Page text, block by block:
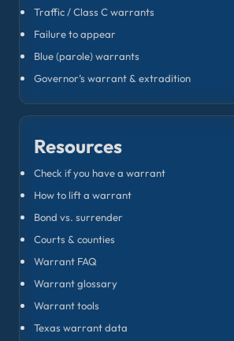
Traffic / Class C warrants
Failure to appear
Blue (parole) warrants
Governor’s warrant & extradition
Resources
Check if you have a warrant
How to lift a warrant
Bond vs. surrender
Courts & counties
Warrant FAQ
Warrant glossary
Warrant tools
Texas warrant data